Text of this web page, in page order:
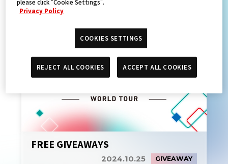
FREE GIVEAWAYS
2024.10.25 GIVEAWAY
please click “Cookie Settings”.
Privacy Policy
COOKIES SETTINGS
REJECT ALL COOKIES ACCEPT ALL COOKIES